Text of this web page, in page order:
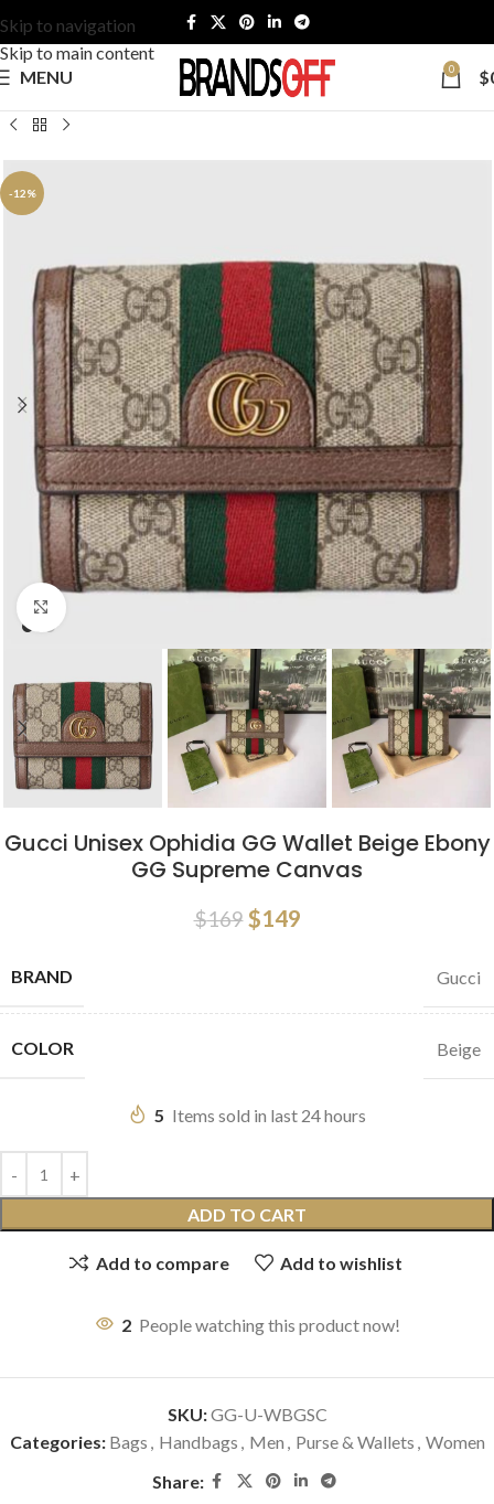
Skip to navigation
Skip to main content
MENU
0 $
-12%
Click to enlarge
Gucci Unisex Ophidia GG Wallet Beige Ebony
GG Supreme Canvas
$169 $149
BRAND Gucci
COLOR Beige
5 Items sold in last 24 hours
ADD TO CART
Add to compare Add to wishlist
2 People watching this product now!
SKU:GG-U-WBGSC
Categories: Bags , Handbags , Men , Purse & Wallets , Women
Share: